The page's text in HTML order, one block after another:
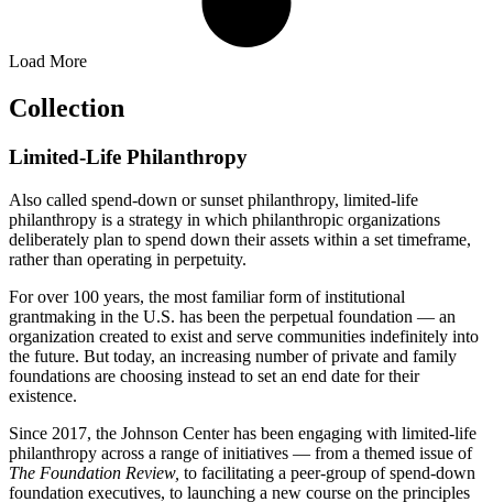
Load More
Collection
Limited-Life Philanthropy
Also called spend-down or sunset philanthropy, limited-life
philanthropy is a strategy in which philanthropic organizations
deliberately plan to spend down their assets within a set timeframe,
rather than operating in perpetuity.
For over 100 years, the most familiar form of institutional
grantmaking in the U.S. has been the perpetual foundation — an
organization created to exist and serve communities indefinitely into
the future. But today, an increasing number of private and family
foundations are choosing instead to set an end date for their
existence.
Since 2017, the Johnson Center has been engaging with limited-life
philanthropy across a range of initiatives — from a themed issue of
The Foundation Review, to facilitating a peer-group of spend-down
foundation executives, to launching a new course on the principles